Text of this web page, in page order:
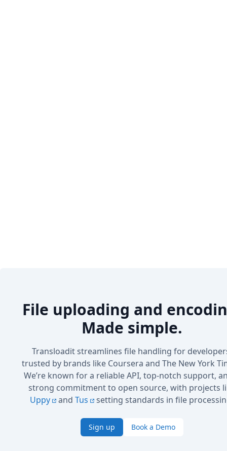
File uploading and
Made simple.
Transloadit streamlines file handling for
trusted by brands like Coursera and The New York
We’re known for a reliable API, top-notch support,
strong commitment to open source, with projects
Uppy
and Tus setting standards in file
Sign up Book a Demo